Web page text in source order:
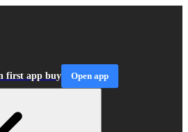
first app buy Open app